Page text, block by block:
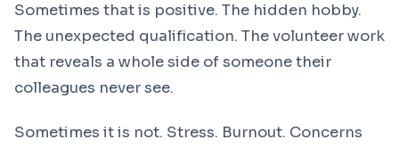
Sometimes that is positive. The hidden hobby.
The unexpected qualification. The volunteer work
that reveals a whole side of someone their
colleagues never see.
Sometimes it is not. Stress. Burnout. Concerns